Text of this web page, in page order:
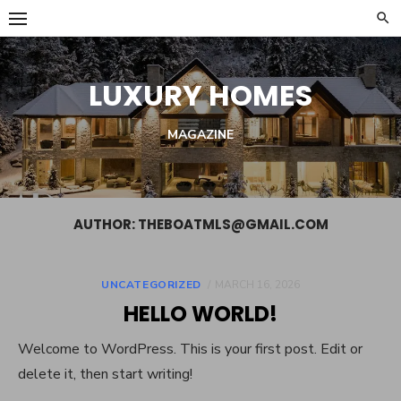
Skip
to
content
LUXURY HOMES
MAGAZINE
AUTHOR:THEBOATMLS@GMAIL.COM
UNCATEGORIZED
HELLO WORLD!
Welcome to WordPress. This is your first post. Edit or
delete it, then start writing!